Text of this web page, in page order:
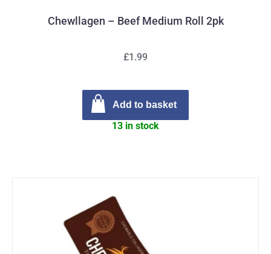
Chewllagen – Beef Medium Roll 2pk
£1.99
Add to basket
13 in stock